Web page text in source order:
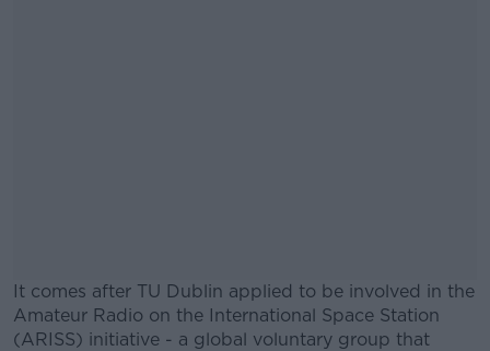
It comes after TU Dublin applied to be involved in the
Amateur Radio on the International Space Station
(ARISS) initiative - a global voluntary group that